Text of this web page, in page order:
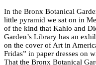
In the Bronx Botanical
little pyramid we sat on in
of the kind that Kahlo and
Garden’s Library has an
on the cover of Art in
Fridas” in paper dresses on
That the Bronx Botanical